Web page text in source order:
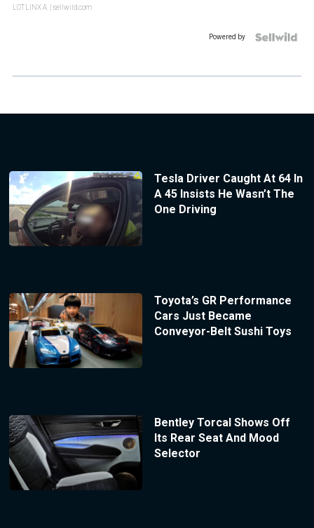
LOTLINX A. | sellwild.com
Powered by
Tesla Driver Caught At 64 In
A 45 Insists He Wasn’t The
One Driving
Toyota’s GR Performance
Cars Just Became
Conveyor-Belt Sushi Toys
Bentley Torcal Shows Off
Its Rear Seat And Mood
Selector